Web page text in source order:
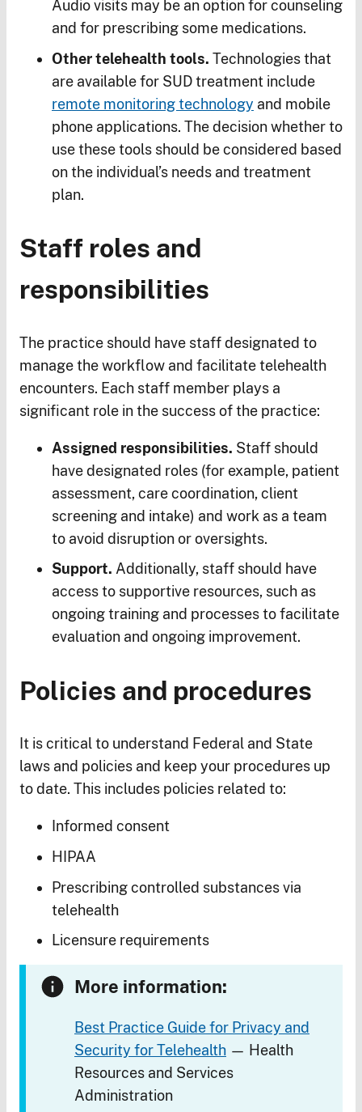
Audio visits may be an option for counseling
and for prescribing some medications.
Other telehealth tools. Technologies that
are available for SUD treatment include
remote monitoring technology and mobile
phone applications. The decision whether to
use these tools should be considered based
on the individual’s needs and treatment
plan.
Staff roles and
responsibilities
The practice should have staff designated to
manage the workflow and facilitate telehealth
encounters. Each staff member plays a
significant role in the success of the practice:
Assigned responsibilities. Staff should
have designated roles (for example, patient
assessment, care coordination, client
screening and intake) and work as a team
to avoid disruption or oversights.
Support. Additionally, staff should have
access to supportive resources, such as
ongoing training and processes to facilitate
evaluation and ongoing improvement.
Policies and procedures
It is critical to understand Federal and State
laws and policies and keep your procedures up
to date. This includes policies related to:
Informed consent
HIPAA
Prescribing controlled substances via
telehealth
Licensure requirements
More information:
Best Practice Guide for Privacy and
Security for Telehealth — Health
Resources and Services
Administration